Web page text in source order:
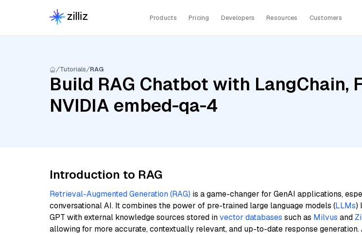
Products Pricing Developers Resources Customers
Tutorials RAG
Build RAG Chatbot with LangChain,
NVIDIA embed-qa-4
Introduction to RAG
Retrieval-Augmented Generation (RAG) is a game-changer for GenAI applications,
conversational AI. It combines the power of pre-trained large language models (LLMs)
GPT with external knowledge sources stored invector databases such as Milvus and
allowing for more accurate, contextually relevant, and up-to-date response generation.